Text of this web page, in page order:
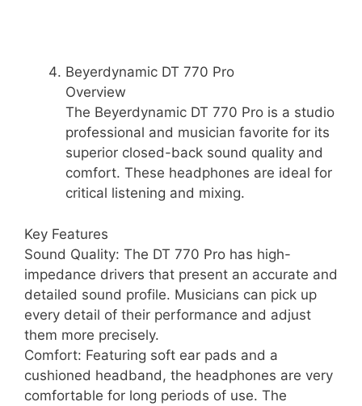
Beyerdynamic DT 770 Pro
Overview
The Beyerdynamic DT 770 Pro is a studio
professional and musician favorite for its
superior closed-back sound quality and
comfort. These headphones are ideal for
critical listening and mixing.
Key Features
Sound Quality: The DT 770 Pro has high-
impedance drivers that present an accurate and
detailed sound profile. Musicians can pick up
every detail of their performance and adjust
them more precisely.
Comfort: Featuring soft ear pads and a
cushioned headband, the headphones are very
comfortable for long periods of use. The